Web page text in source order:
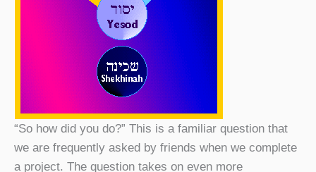
“So how did you do?” This is a familiar question that
we are frequently asked by friends when we complete
a project. The question takes on even more